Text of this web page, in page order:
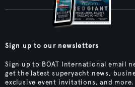
Sign up to our newsletters
Sign up to BOAT International email
get the latest superyacht news,
exclusive event invitations, and more.